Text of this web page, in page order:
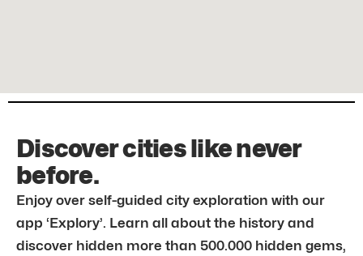
Discover cities like never
before.
Enjoy over self-guided city exploration with our
app ‘Explory’. Learn all about the history and
discover hidden more than 500.000 hidden gems,